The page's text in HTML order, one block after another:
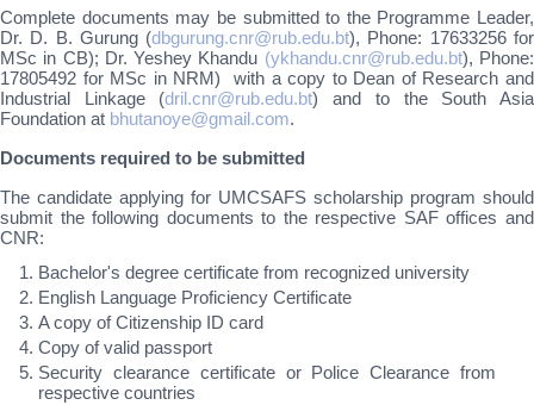
Complete documents may be submitted to the Programme Leader,
Dr. D. B. Gurung (dbgurung.cnr@rub.edu.bt), Phone: 17633256 for
MSc in CB); Dr. Yeshey Khandu (ykhandu.cnr@rub.edu.bt), Phone:
17805492 for MSc in NRM) with a copy to Dean of Research and
Industrial Linkage (dril.cnr@rub.edu.bt) and to the South Asia
Foundation at bhutanoye@gmail.com.
Documents required to be submitted
The candidate applying for UMCSAFS scholarship program should
submit the following documents to the respective SAF offices and
CNR:
Bachelor's degree certificate from recognized university
English Language Proficiency Certificate
A copy of Citizenship ID card
Copy of valid passport
Security clearance certificate or Police Clearance from
respective countries